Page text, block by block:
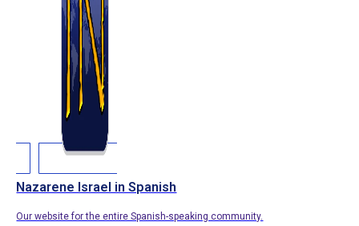
Nazarene Israel in Spanish
Our website for the entire Spanish-speaking community.